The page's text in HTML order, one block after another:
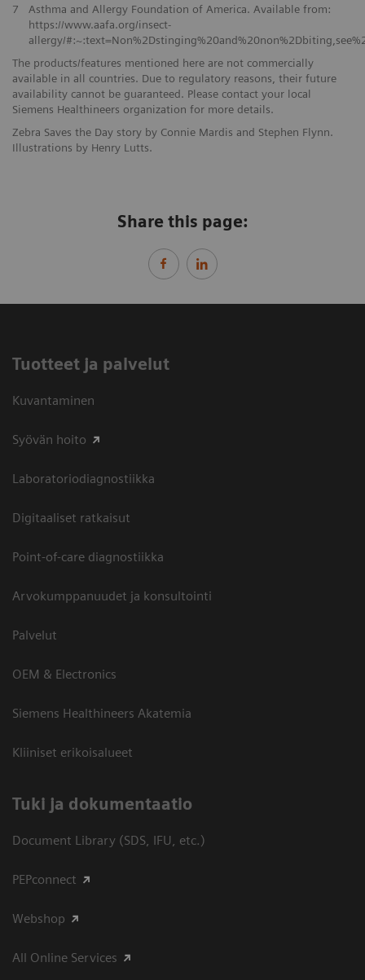
7
Asthma and Allergy Foundation of America. Available from:
https://www.aafa.org/insect-
allergy/
The products/features mentioned here are not commercially
available in all countries. Due to regulatory reasons, their future
availability cannot be guaranteed. Please contact your local
Siemens Healthineers organization for more details.
Zebra Saves the Day story by Connie Mardis and Stephen Flynn.
Illustrations by Henry Lutts.
Share this page:
Tuotteet ja palvelut
Kuvantaminen
Syövän hoito
Laboratoriodiagnostiikka
Digitaaliset ratkaisut
Point-of-care diagnostiikka
Arvokumppanuudet ja konsultointi
Palvelut
OEM & Electronics
Siemens Healthineers Akatemia
Kliiniset erikoisalueet
​Tuki ja dokumentaatio
Document Library (SDS, IFU, etc.)
PEPconnect
Webshop
All Online Services